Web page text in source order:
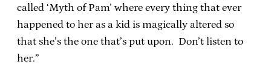
called ‘Myth of Pam’ where every thing that ever
happened to her as a kid is magically altered so
that she’s the one that’s put upon. Don’t listen to
her.”